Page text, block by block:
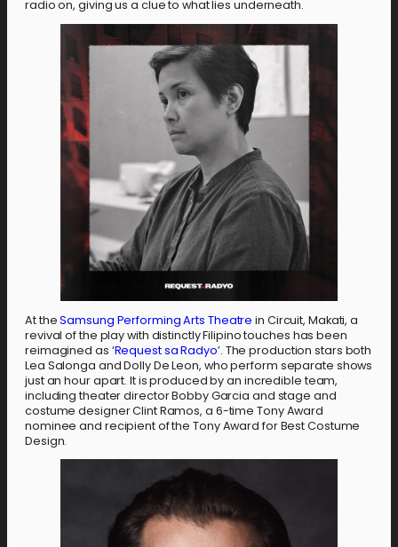
radio on, giving us a clue to what lies underneath.
At theSamsung Performing Arts Theatre in Circuit, Makati, a
revival of the play with distinctly Filipino touches has been
reimagined as ‘Request sa Radyo’. The production stars both
Lea Salonga and Dolly De Leon, who perform separate shows
just an hour apart. It is produced by an incredible team,
including theater director Bobby Garcia and stage and
costume designer Clint Ramos, a 6-time Tony Award
nominee and recipient of the Tony Award for Best Costume
Design.